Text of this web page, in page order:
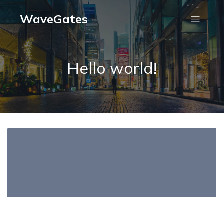
WaveGates
Hello world!